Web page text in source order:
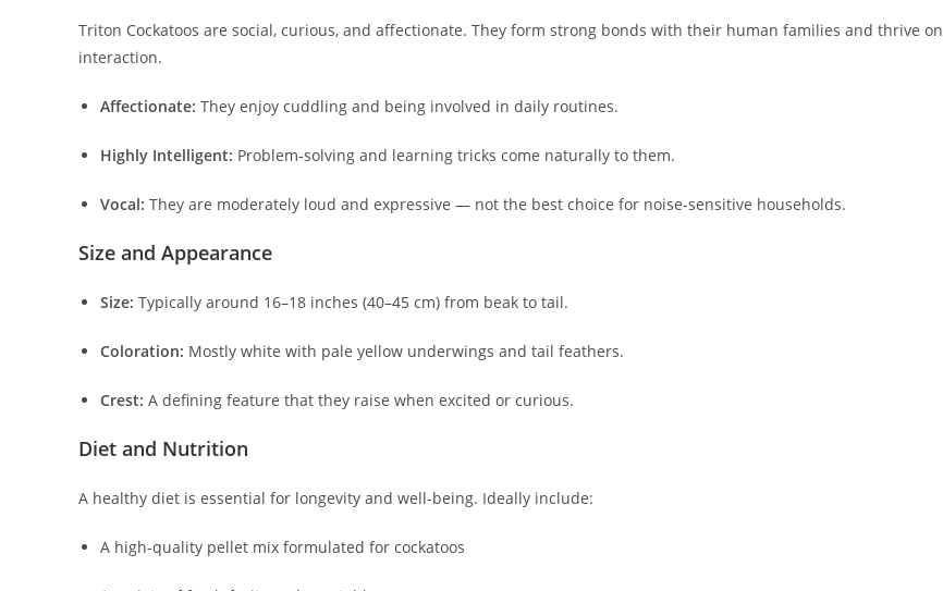
Triton Cockatoos are social, curious, and affectionate. They form strong bonds with their human families and thrive on
interaction.
Affectionate: They enjoy cuddling and being involved in daily routines.
Highly Intelligent: Problem-solving and learning tricks come naturally to them.
Vocal: They are moderately loud and expressive — not the best choice for noise-sensitive households.
Size and Appearance
Size: Typically around 16–18 inches (40–45 cm) from beak to tail.
Coloration: Mostly white with pale yellow underwings and tail feathers.
Crest: A defining feature that they raise when excited or curious.
Diet and Nutrition
A healthy diet is essential for longevity and well‑being. Ideally include:
A high‑quality pellet mix formulated for cockatoos